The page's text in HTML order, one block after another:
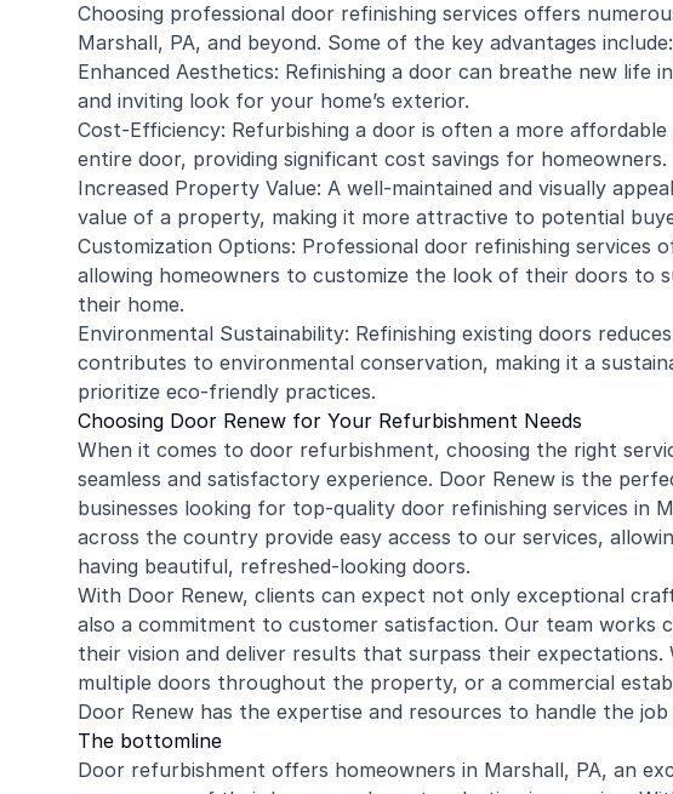
Choosing professional door refinishing services offers
Marshall, PA, and beyond. Some of the key advantages include:
Enhanced Aesthetics: Refinishing a door can breathe new life
and inviting look for your home’s exterior.
Cost-Efficiency: Refurbishing a door is often a more
entire door, providing significant cost savings for homeowners.
Increased Property Value: A well-maintained and visually
value of a property, making it more attractive to potential
Customization Options: Professional door refinishing services
allowing homeowners to customize the look of their doors to
their home.
Environmental Sustainability: Refinishing existing doors
contributes to environmental conservation, making it a
prioritize eco-friendly practices.
Choosing Door Renew for Your Refurbishment Needs
When it comes to door refurbishment, choosing the right
seamless and satisfactory experience. Door Renew is the
businesses looking for top-quality door refinishing services in
across the country provide easy access to our services,
having beautiful, refreshed-looking doors.
With Door Renew, clients can expect not only exceptional
also a commitment to customer satisfaction. Our team works
their vision and deliver results that surpass their expectations.
multiple doors throughout the property, or a commercial
Door Renew has the expertise and resources to handle the
The bottomline
Door refurbishment offers homeowners in Marshall, PA, an